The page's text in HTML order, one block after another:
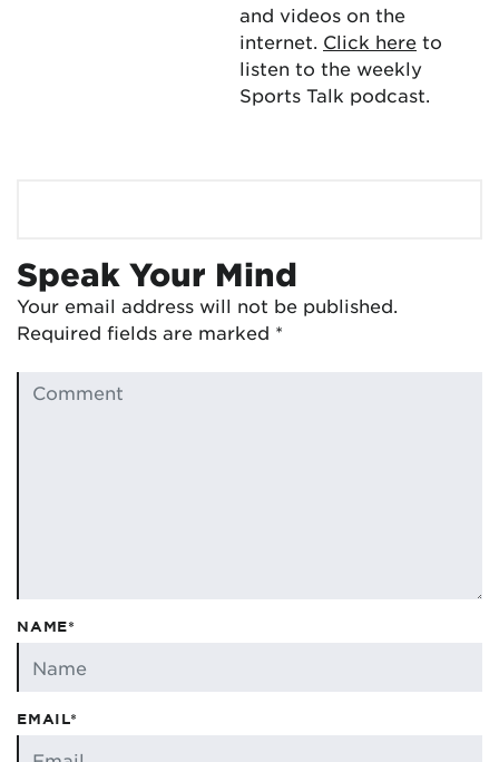
and videos on the
internet. Click here to
listen to the weekly
Sports Talk podcast.
Speak Your Mind
Your email address will not be published.
Required fields are marked *
NAME*
EMAIL*